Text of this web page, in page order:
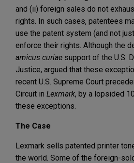
and (ii) foreign sales do not
rights. In such cases, patentees
use the patent system (and not
enforce their rights. Although the
amicus curiae support of the U.S.
Justice, argued that these
recent U.S. Supreme Court
Circuit in Lexmark, by a lopsided
these exceptions.
The Case
Lexmark sells patented printer
the world. Some of the foreign-